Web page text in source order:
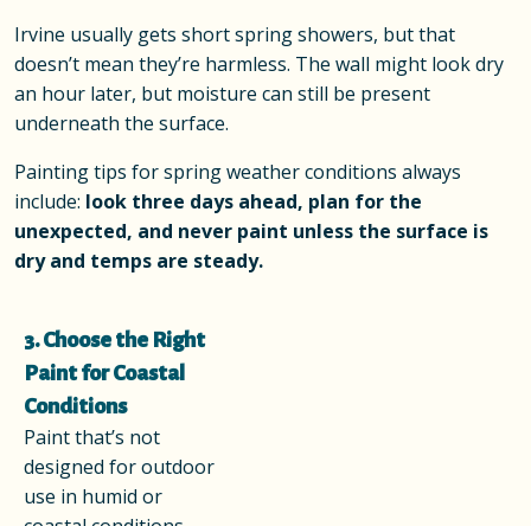
Irvine usually gets short spring showers, but that
doesn’t mean they’re harmless. The wall might look dry
an hour later, but moisture can still be present
underneath the surface.
Painting tips for spring weather conditions always
include: look three days ahead, plan for the
unexpected, and never paint unless the surface is
dry and temps are steady.
3. Choose the Right
Paint for Coastal
Conditions
Paint that’s not
designed for outdoor
use in humid or